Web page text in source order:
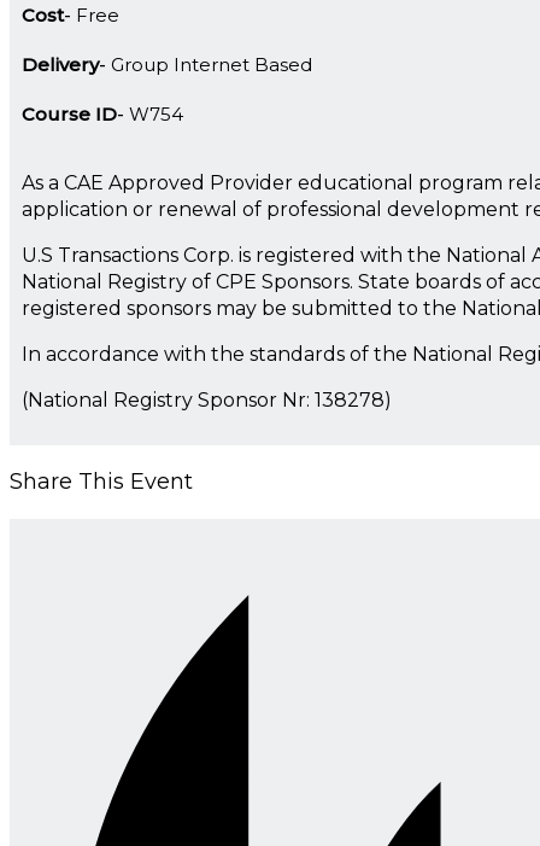
Cost Free
Delivery Group Internet Based
Course ID W754
As a CAE Approved Provider educational program
application or renewal of professional development
U.S Transactions Corp. is registered with the
National Registry of CPE Sponsors. State boards of
registered sponsors may be submitted to the
In accordance with the standards of the National
(National Registry Sponsor Nr: 138278)
Share This Event